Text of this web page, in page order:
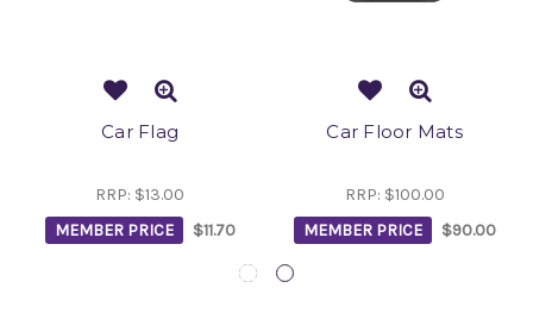
Car Flag
RRP: $13.00
MEMBER PRICE
$11.70
Car Floor Mats
RRP: $100.00
MEMBER PRICE
$90.00